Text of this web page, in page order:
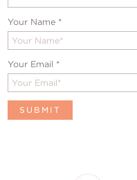
Your Name *
Your Email *